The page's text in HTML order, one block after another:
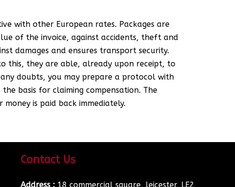
with other European rates. Packages are
of the invoice, against accidents, theft and
damages and ensures transport security.
this, they are able, already upon receipt, to
doubts, you may prepare a protocol with
basis for claiming compensation. The
is paid back immediately.
Contact Us
Address : 18 commercial square, leicester, LE2